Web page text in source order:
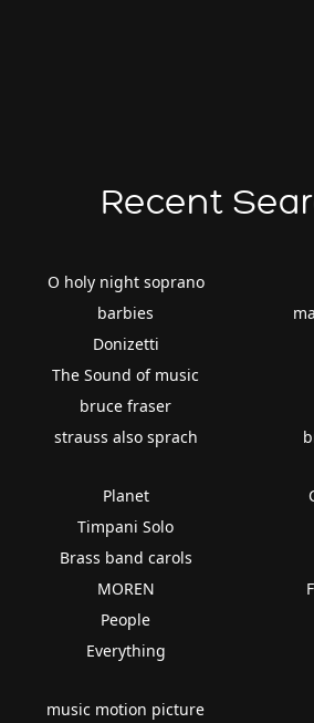
Recent
O holy night soprano
barbies
Donizetti
The Sound of music
bruce fraser
strauss also sprach
Planet
Timpani Solo
Brass band carols
MOREN
People
Everything
music motion picture